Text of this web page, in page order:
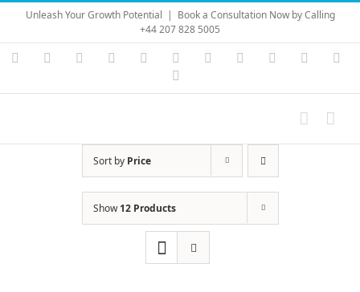
Skip
content
Unleash Your Growth Potential | Book a Consultation Now by Calling
+44 207 828 5005
Instagram
YouTubeFacebook LinkedIn Vimeo Skype PayPal
Sort by Price
Show12 Products